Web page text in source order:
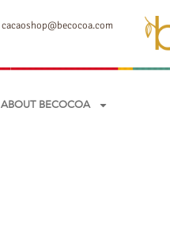
cacaoshop@becocoa.com
ABOUT BECOCOA